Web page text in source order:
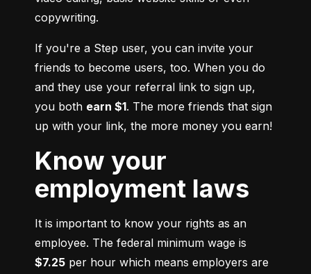
copywriting.
If you're a Step user, you can invite your
friends to become users, too. When you do
and they use your referral link to sign up,
you both earn $1. The more friends that sign
up with your link, the more money you earn!
Know your
employment laws
It is important to know your rights as an
$7.25 per hour which means employers are